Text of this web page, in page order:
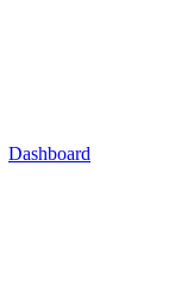
Dashboard